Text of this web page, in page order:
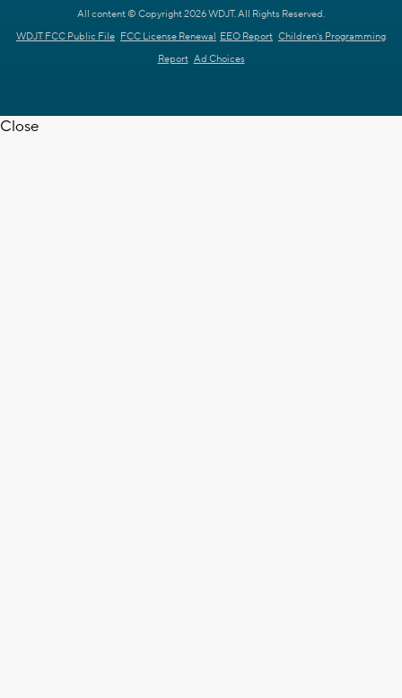
All content © Copyright 2026 WDJT. All Rights Reserved.
WDJT FCC Public File FCC License Renewal EEO Report Children's Programming
Report Ad Choices
Close